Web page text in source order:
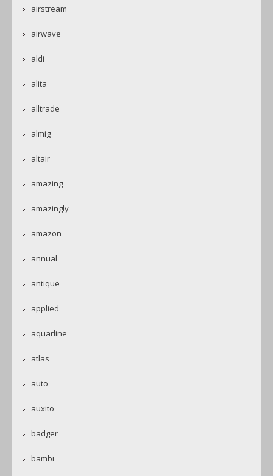
airstream
airwave
aldi
alita
alltrade
almig
altair
amazing
amazingly
amazon
annual
antique
applied
aquarline
atlas
auto
auxito
badger
bambi